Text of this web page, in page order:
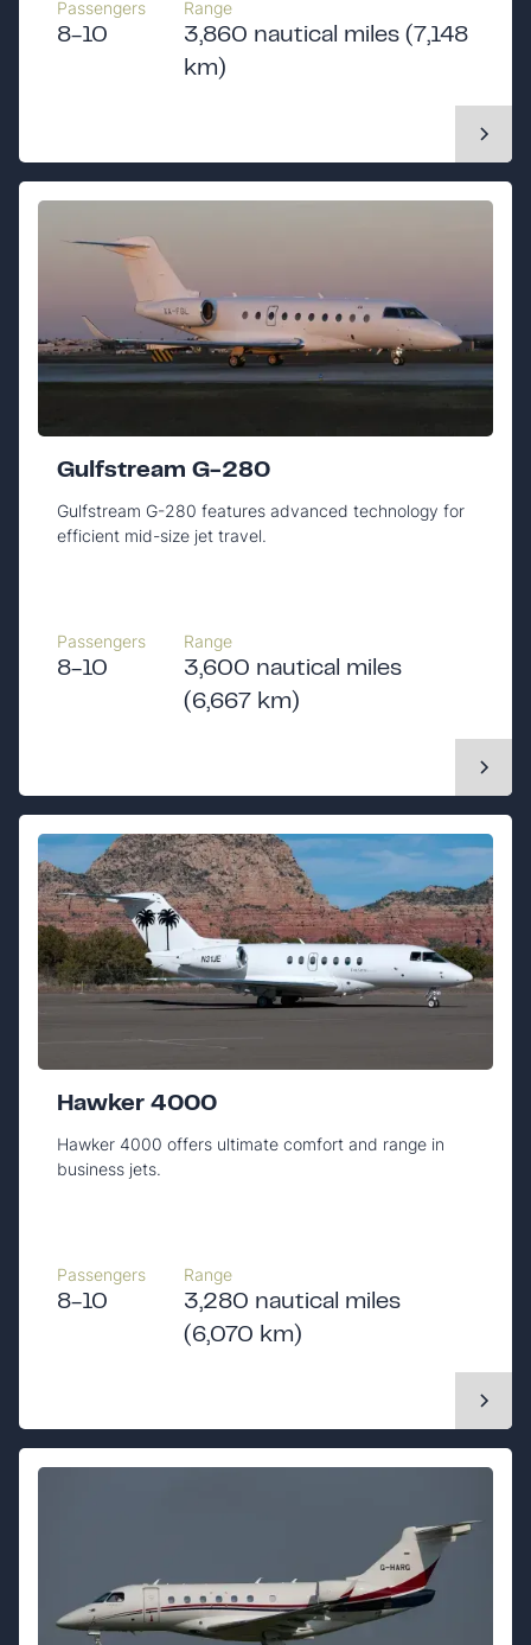
Passengers
8-10
Range
3,860 nautical miles (7,148
km)
Gulfstream G-280
Gulfstream G-280 features advanced technology for
efficient mid-size jet travel.
Passengers
8-10
Range
3,600 nautical miles
(6,667 km)
Hawker 4000
Hawker 4000 offers ultimate comfort and range in
business jets.
Passengers
8-10
Range
3,280 nautical miles
(6,070 km)